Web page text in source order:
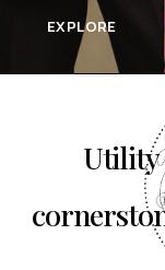
EXPLORE
Utility